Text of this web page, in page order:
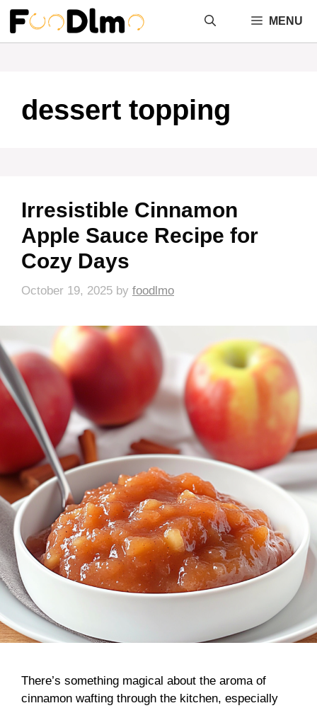
Skip
content
MENU
dessert topping
Irresistible Cinnamon
Apple Sauce Recipe for
Cozy Days
October 19, 2025 by foodlmo
There’s something magical about the aroma of
cinnamon wafting through the kitchen, especially